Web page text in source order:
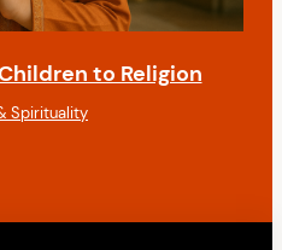
to Religion
Spirituality